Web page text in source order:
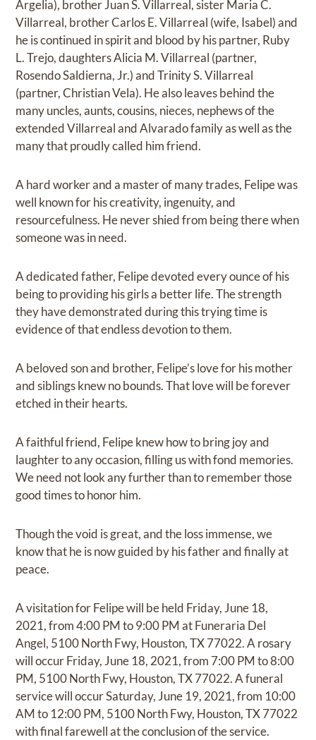
Argelia), brother Juan S. Villarreal, sister Maria C.
Villarreal, brother Carlos E. Villarreal (wife, Isabel) and
he is continued in spirit and blood by his partner, Ruby
L. Trejo, daughters Alicia M. Villarreal (partner,
Rosendo Saldierna, Jr.) and Trinity S. Villarreal
(partner, Christian Vela). He also leaves behind the
many uncles, aunts, cousins, nieces, nephews of the
extended Villarreal and Alvarado family as well as the
many that proudly called him friend.
A hard worker and a master of many trades, Felipe was
well known for his creativity, ingenuity, and
resourcefulness. He never shied from being there when
someone was in need.
A dedicated father, Felipe devoted every ounce of his
being to providing his girls a better life. The strength
they have demonstrated during this trying time is
evidence of that endless devotion to them.
A beloved son and brother, Felipe’s love for his mother
and siblings knew no bounds. That love will be forever
etched in their hearts.
A faithful friend, Felipe knew how to bring joy and
laughter to any occasion, filling us with fond memories.
We need not look any further than to remember those
good times to honor him.
Though the void is great, and the loss immense, we
know that he is now guided by his father and finally at
peace.
A visitation for Felipe will be held Friday, June 18,
2021, from 4:00 PM to 9:00 PM at Funeraria Del
Angel, 5100 North Fwy, Houston, TX 77022. A rosary
will occur Friday, June 18, 2021, from 7:00 PM to 8:00
PM, 5100 North Fwy, Houston, TX 77022. A funeral
service will occur Saturday, June 19, 2021, from 10:00
AM to 12:00 PM, 5100 North Fwy, Houston, TX 77022
with final farewell at the conclusion of the service.